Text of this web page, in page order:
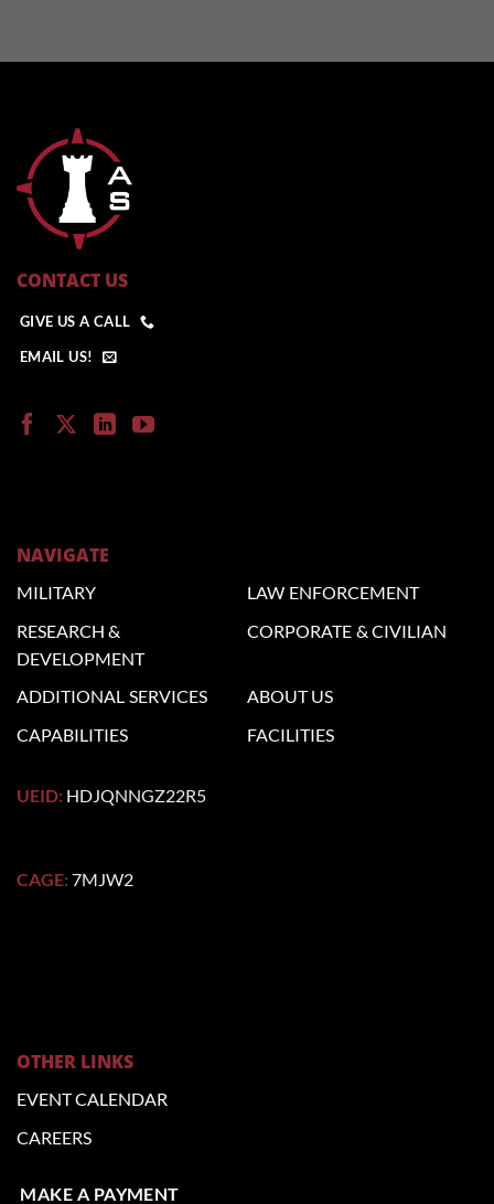
CONTACT US
GIVE US A CALL
EMAIL US!
NAVIGATE
MILITARY LAW ENFORCEMENT
RESEARCH &
DEVELOPMENT
CORPORATE & CIVILIAN
ADDITIONAL SERVICES
ABOUT US
CAPABILITIES
FACILITIES
UEID: HDJQNNGZ22R5
CAGE:7MJW2
OTHER LINKS
EVENT CALENDAR
CAREERS
MAKE A PAYMENT